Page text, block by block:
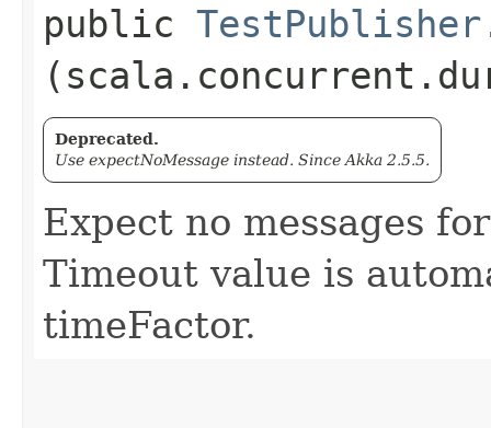
public
Deprecated.
Use expectNoMessage instead. Since Akka 2.5.5.
Expect no messages
Timeout value is
timeFactor.